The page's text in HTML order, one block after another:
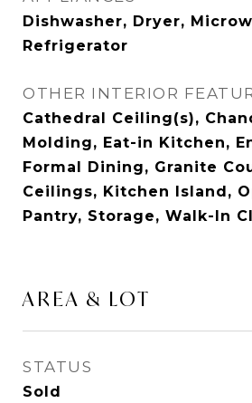
Dishwasher, Dryer,
Refrigerator
OTHER INTERIOR
Cathedral Ceiling(s),
Molding, Eat-in Kitchen,
Formal Dining, Granite
Ceilings, Kitchen Island,
Pantry, Storage, Walk-In
AREA & LOT
STATUS
Sold